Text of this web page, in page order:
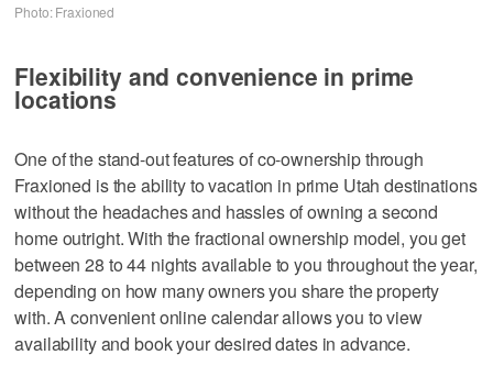
Photo: Fraxioned
Flexibility and convenience in prime
locations
One of the stand-out features of co-ownership through
Fraxioned is the ability to vacation in prime Utah destinations
without the headaches and hassles of owning a second
home outright. With the fractional ownership model, you get
between 28 to 44 nights available to you throughout the year,
depending on how many owners you share the property
with. A convenient online calendar allows you to view
availability and book your desired dates in advance.